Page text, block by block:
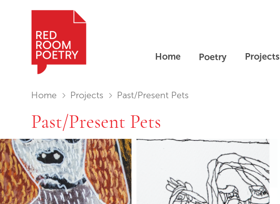
Home Poetry Projects
You are in:
Home Projects Past/Present Pets
Past/Present Pets